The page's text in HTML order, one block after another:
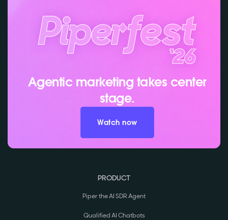
Agentic marketing takes center
stage.
Watch now
PRODUCT
Piper the AI SDR Agent
Qualified AI Chatbots